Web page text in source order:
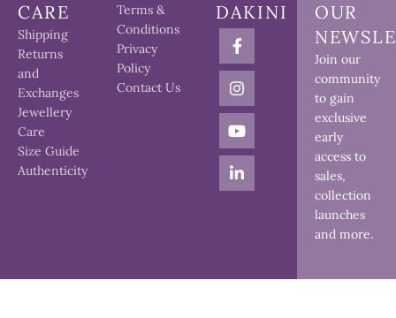
CARE
Shipping
Returns
and
Exchanges
Jewellery
Care
Size Guide
Authenticity
Terms &
Conditions
Privacy
Policy
Contact Us
DAKINI
OUR
Join our
community
to gain
exclusive
early
access to
sales,
collection
launches
and more.